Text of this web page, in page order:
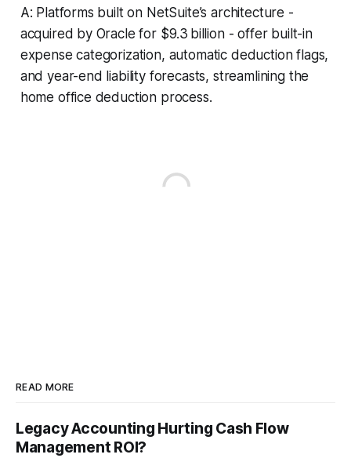
A: Platforms built on NetSuite’s architecture -
acquired by Oracle for $9.3 billion - offer built-in
expense categorization, automatic deduction flags,
and year-end liability forecasts, streamlining the
home office deduction process.
READ MORE
Legacy Accounting Hurting Cash Flow
Management ROI?